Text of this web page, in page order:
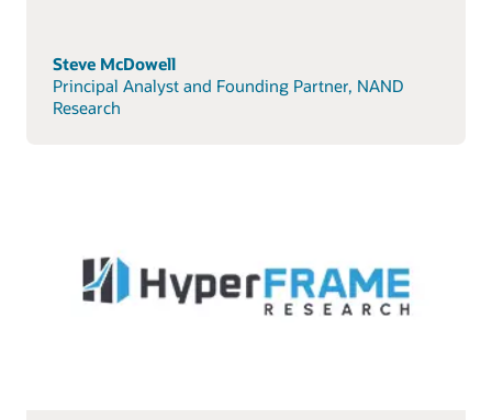
Steve McDowell
Principal Analyst and Founding Partner, NAND
Research